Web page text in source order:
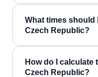
What times should
Czech Republic?
How do I calculate
Czech Republic?